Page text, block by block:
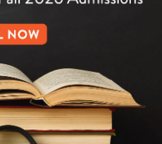
432 MONROE STREET, 3RD
BROOKLYN, NY 11221
718-455-5046